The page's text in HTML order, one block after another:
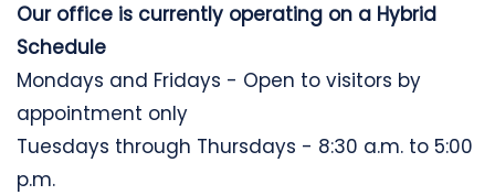
Our office is currently operating on a Hybrid
Schedule
Mondays and Fridays - Open to visitors by
appointment only
Tuesdays through Thursdays - 8:30 a.m. to 5:00
p.m.